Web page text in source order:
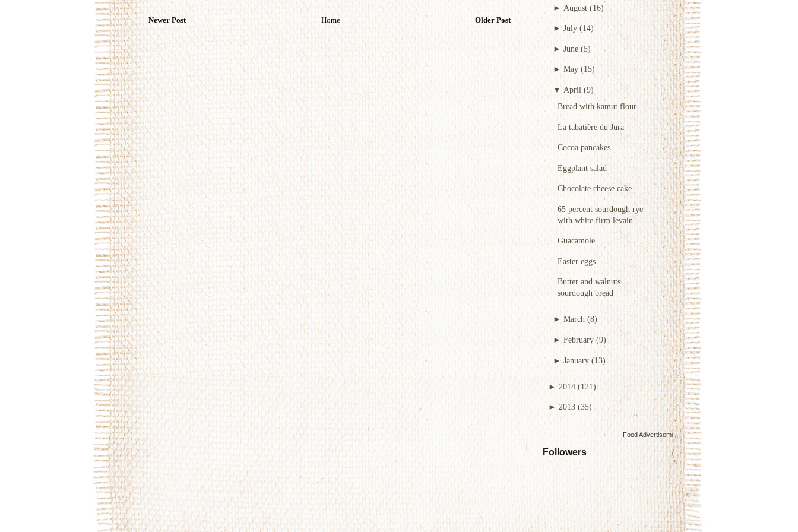
► August (16)
►July (14)
►June (5)
► May (15)
▼ April (9)
Bread with kamut flour
La tabatière du Jura
Cocoa pancakes
Eggplant salad
Chocolate cheese cake
65 percent sourdough rye
with white firm levain
Guacamole
Easter eggs
Butter and walnuts
sourdough bread
► March (8)
► February (9)
► January (13)
► 2014 (121)
► 2013 (35)
Food Advertisementsby
Followers
Newer Post Older Post
Home